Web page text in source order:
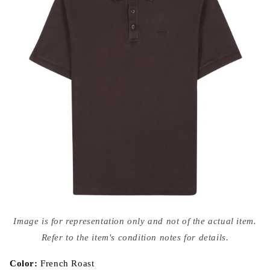
media
{{
modal
Image is for representation only and not of the actual item.
Refer to the item's condition notes for details.
Color:French Roast